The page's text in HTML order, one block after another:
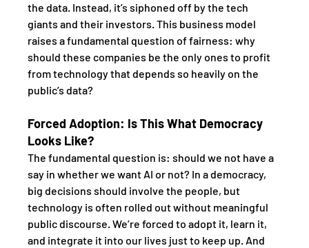
the data. Instead, it’s siphoned off by the tech
giants and their investors. This business model
raises a fundamental question of fairness: why
should these companies be the only ones to profit
from technology that depends so heavily on the
public’s data?
Forced Adoption: Is This What Democracy
Looks Like?
The fundamental question is: should we not have a
say in whether we want AI or not? In a democracy,
big decisions should involve the people, but
technology is often rolled out without meaningful
public discourse. We’re forced to adopt it, learn it,
and integrate it into our lives just to keep up. And